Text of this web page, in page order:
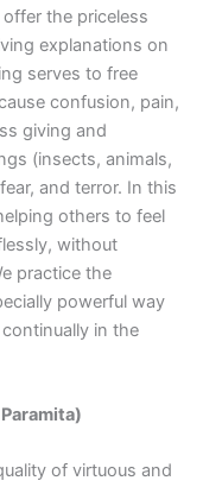
the priceless
explanations on
serves to free
confusion, pain,
giving and
(insects, animals,
and terror. In this
others to feel
without
practice the
powerful way
in the
of virtuous and